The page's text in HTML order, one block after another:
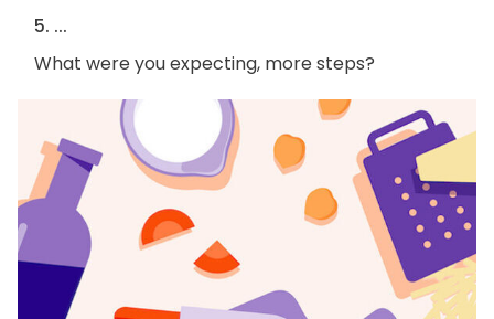
5. ...
What were you expecting, more steps?